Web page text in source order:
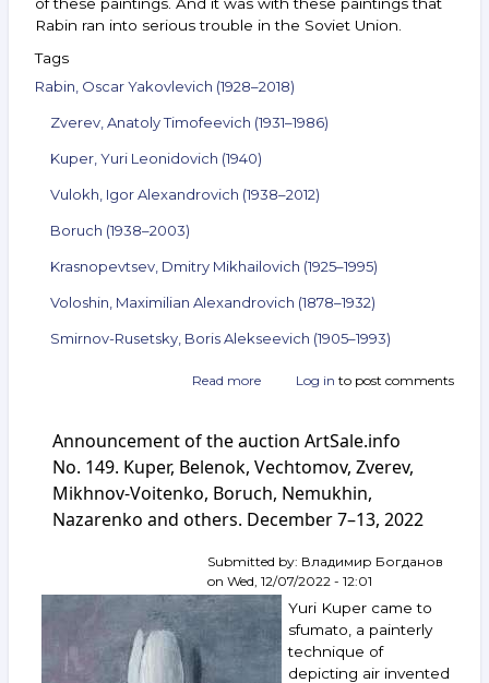
Rabin ran into serious trouble in the Soviet Union.
Tags
Rabin, Oscar Yakovlevich (1928–2018)
Zverev, Anatoly Timofeevich (1931–1986)
Kuper, Yuri Leonidovich (1940)
Vulokh, Igor Alexandrovich (1938–2012)
Boruch (1938–2003)
Krasnopevtsev, Dmitry Mikhailovich (1925–1995)
Voloshin, Maximilian Alexandrovich (1878–1932)
Smirnov-Rusetsky, Boris Alekseevich (1905–1993)
Read more about
the
auction
ArtSale.info
No. 155.
Rabin,
Kuper,
Vulokh,
Boruch,
Voloshin,
Smirnov-
Rusetsky
Log in to post comments
Announcement of the auction ArtSale.info
No. 149. Kuper, Belenok, Vechtomov, Zverev,
Mikhnov-Voitenko, Boruch, Nemukhin,
Nazarenko and others. December 7–13, 2022
Submitted by: Владимир Богданов
on Wed, 12/07/2022 - 12:01
Yuri Kuper came to
sfumato, a painterly
technique of
depicting air invented